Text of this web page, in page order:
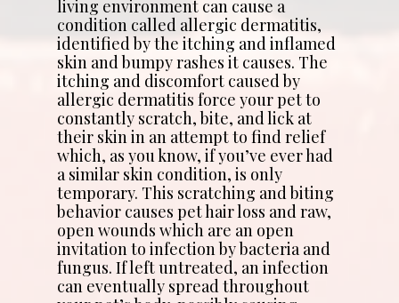
living environment can cause a
condition called allergic dermatitis,
identified by the itching and inflamed
skin and bumpy rashes it causes. The
itching and discomfort caused by
allergic dermatitis force your pet to
constantly scratch, bite, and lick at
their skin in an attempt to find relief
which, as you know, if you’ve ever had
a similar skin condition, is only
temporary. This scratching and biting
behavior causes pet hair loss and raw,
open wounds which are an open
invitation to infection by bacteria and
fungus. If left untreated, an infection
can eventually spread throughout